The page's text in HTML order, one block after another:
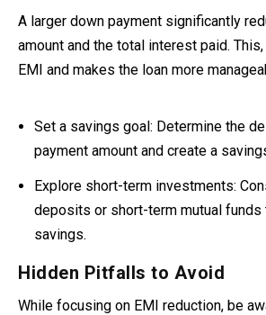
A larger down payment significantly
amount and the total interest paid.
EMI and makes the loan more
Set a savings goal: Determine the
payment amount and create a
Explore short-term investments:
deposits or short-term mutual funds
savings.
Hidden Pitfalls to Avoid
While focusing on EMI reduction, be